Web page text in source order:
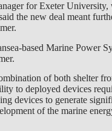
for Exeter
the new deal meant
based Marine Power
of both shelter
to deployed devices
devices to generate
of the marine